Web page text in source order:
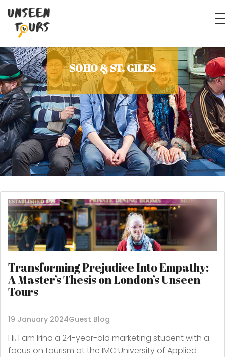
SOHO & ST. GILES
Transforming Prejudice Into Empathy:
A Master’s Thesis on London’s Unseen
Tours
19 January 2024Guest Blog
Hi, I am Irina a 24-year-old marketing student with a
focus on tourism at the IMC University of Applied